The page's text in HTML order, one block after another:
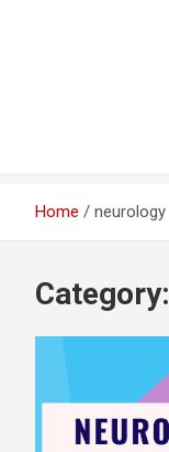
Home neurology
Category: